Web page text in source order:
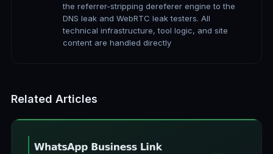
the referrer-stripping dereferer engine to the
DNS leak and WebRTC leak testers. All
technical infrastructure, tool logic, and site
content are handled directly
Related Articles